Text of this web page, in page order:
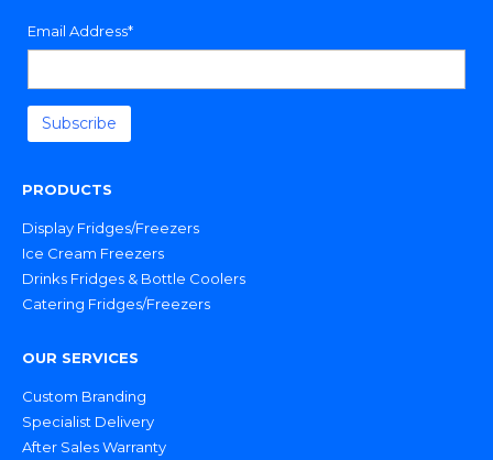
Email Address*
PRODUCTS
Display Fridges/Freezers
Ice Cream Freezers
Drinks Fridges & Bottle Coolers
Catering Fridges/Freezers
OUR SERVICES
Custom Branding
Specialist Delivery
After Sales Warranty